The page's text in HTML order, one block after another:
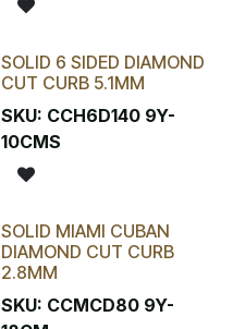
SOLID 6 SIDED DIAMOND
CUT CURB 5.1MM
SKU: CCH6D140 9Y-
10CMS
SOLID MIAMI CUBAN
DIAMOND CUT CURB
2.8MM
SKU: CCMCD80 9Y-